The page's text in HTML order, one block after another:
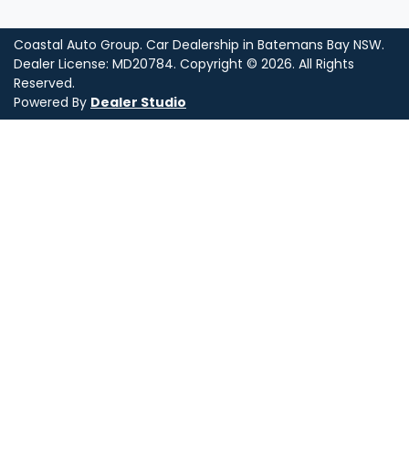
Coastal Auto Group. Car Dealership in Batemans Bay NSW.
Dealer License: MD20784. Copyright © 2026. All Rights
Reserved.
Powered By Dealer Studio